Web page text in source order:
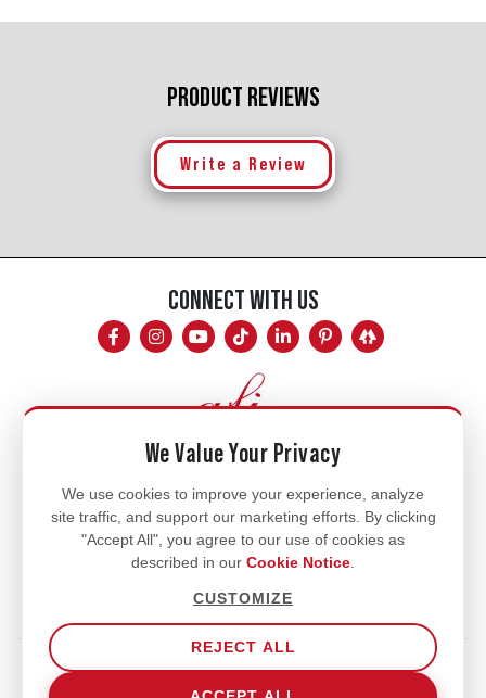
PRODUCT REVIEWS
Write a Review
CONNECT WITH US
Mon - Fri
8am - 5pm
770.334.3906
info@afi-usa.com
Terms of Service
Our Privacy Policy
We Value Your Privacy
We use cookies to improve your experience, analyze
site traffic, and support our marketing efforts. By clicking
"Accept All", you agree to our use of cookies as
described in our Cookie Notice
CUSTOMIZE
REJECT ALL